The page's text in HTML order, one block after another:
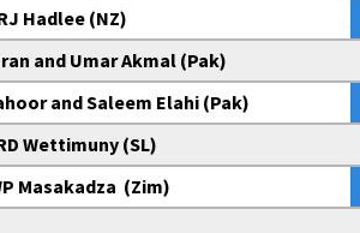
Hadlee (NZ)
and Umar Akmal (Pak)
and Saleem Elahi (Pak)
Wettimuny (SL)
Masakadza (Zim)